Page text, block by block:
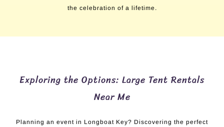
the celebration of a lifetime.
Exploring the Options: Large Tent Rentals
Near Me
Planning an event in Longboat Key? Discovering the perfect